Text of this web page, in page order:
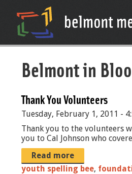
Belmont in
Thank You Volunteers
Tuesday, February 1, 2011 -
Thank you to the volunteers
you to Cal Johnson who
Read more
youth spelling bee,